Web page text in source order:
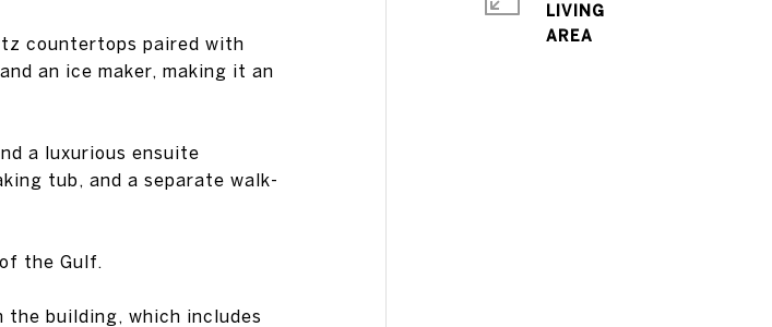
countertops paired with
an ice maker, making it an
a luxurious ensuite
tub, and a separate walk-
the Gulf.
the building, which includes
LIVING